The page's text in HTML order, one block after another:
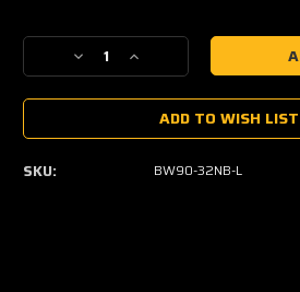
Current
Decrease
Quantity
of
Pipe
Increase
Quantity
of
Steam
Pipe
Degree
ADD TO WISH LIST
SKU: BW90-32NB-L